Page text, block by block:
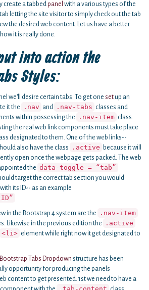
create a tabbedpanel with a various types of the
letting the site visitor to simply check out the tab
the desired web content. Let us have a better
it is really done.
into action the
Styles:
we'll desire certain tabs. To get one setup an
it the .nav and .nav-tabs classes and
within possessing the .nav-item class.
the real web link components must take place
designated to them. One of the web links--
also have the class
.active because it will
open once the webpage gets packed. The web
the data-toggle = “tab”
target the correct tab section you would
its ID-- as an example
in the Bootstrap 4 system are the .nav-item
Likewise in the previous edition the .active
<li> element while right now it get designated to
Bootstrap Tabs Dropdown structure has been
opportunity for producing the panels
content to get presented. 1st we need to have a